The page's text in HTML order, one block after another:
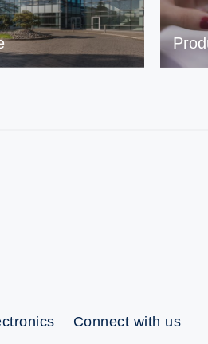
Connect with us